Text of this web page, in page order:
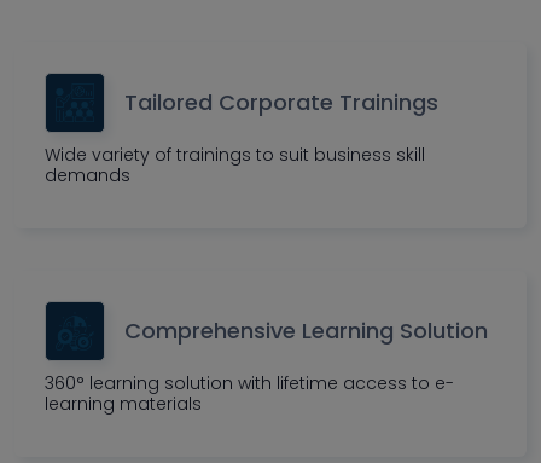
Tailored Corporate Trainings
Wide variety of trainings to suit business skill
demands
Comprehensive Learning Solution
360° learning solution with lifetime access to e-
learning materials